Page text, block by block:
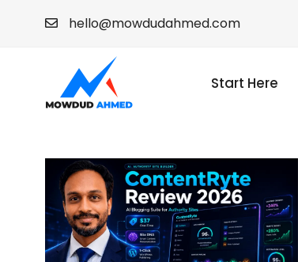
hello@mowdudahmed.com
Start Here